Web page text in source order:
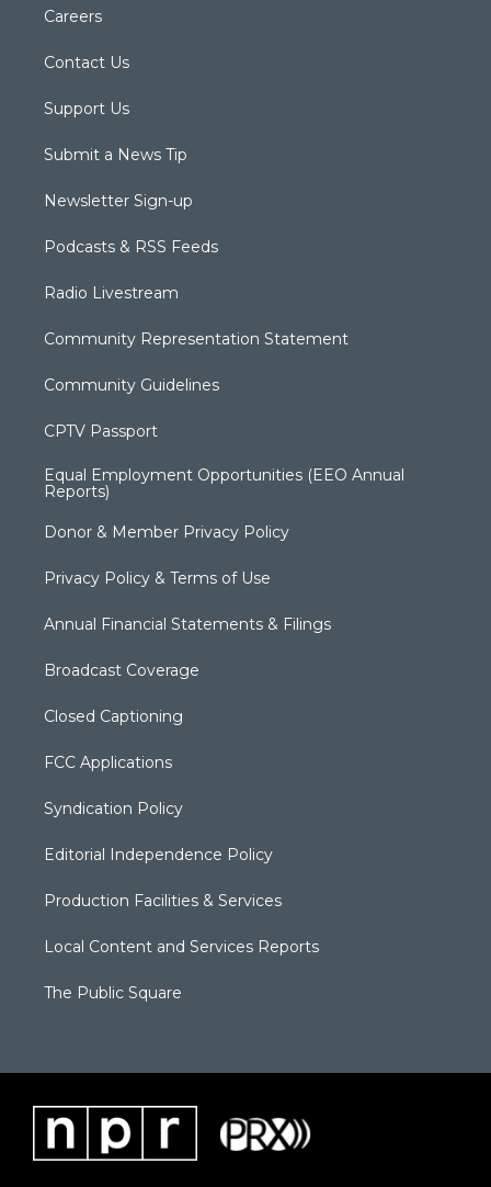
Careers
Contact Us
Support Us
Submit a News Tip
Newsletter Sign-up
Podcasts & RSS Feeds
Radio Livestream
Community Representation Statement
Community Guidelines
CPTV Passport
Equal Employment Opportunities (EEO Annual
Reports)
Donor & Member Privacy Policy
Privacy Policy & Terms of Use
Annual Financial Statements & Filings
Broadcast Coverage
Closed Captioning
FCC Applications
Syndication Policy
Editorial Independence Policy
Production Facilities & Services
Local Content and Services Reports
The Public Square